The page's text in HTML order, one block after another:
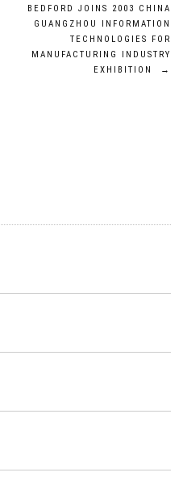
BEDFORD JOINS 2003 CHINA
GUANGZHOU INFORMATION
TECHNOLOGIES FOR
MANUFACTURING INDUSTRY
EXHIBITION
→